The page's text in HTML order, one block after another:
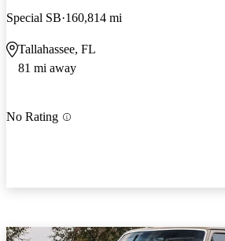
Special SB 160,814 mi
Tallahassee, FL
81 mi away
No Rating